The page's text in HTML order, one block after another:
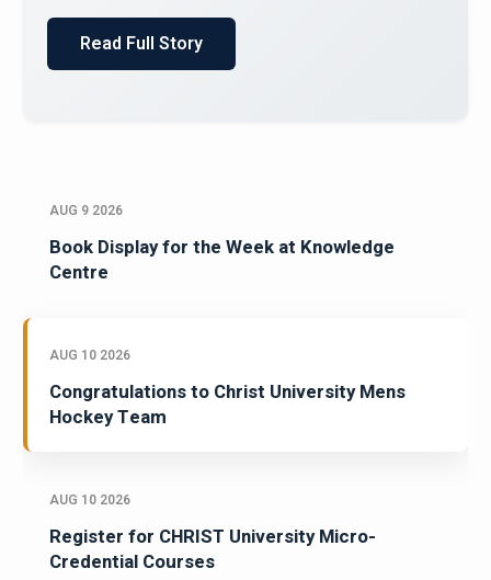
AUG 9 2026
Book Display for the Week at Knowledge
Centre
AUG 10 2026
Congratulations to Christ University Mens
Hockey Team
AUG 10 2026
Register for CHRIST University Micro-
Credential Courses